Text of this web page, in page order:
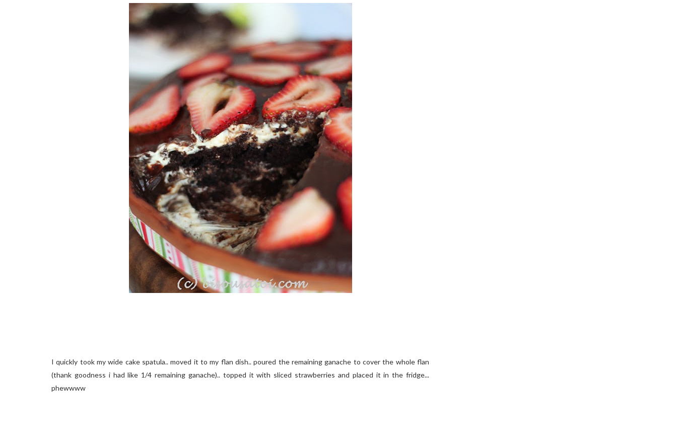
I quickly took my wide cake spatula.. moved it to my flan dish.. poured the remaining ganache to cover the whole flan
(thank goodness i had like 1/4 remaining ganache).. topped it with sliced strawberries and placed it in the fridge...
phewwww